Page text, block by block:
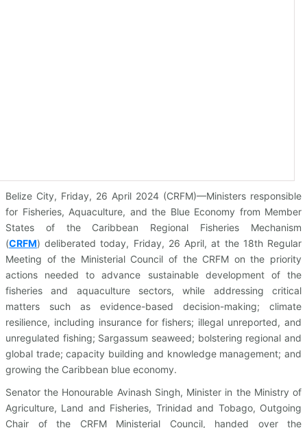
Belize City, Friday, 26 April 2024 (CRFM)—Ministers responsible
for Fisheries, Aquaculture, and the Blue Economy from Member
States of the Caribbean Regional Fisheries Mechanism
(CRFM) deliberated today, Friday, 26 April, at the 18th Regular
Meeting of the Ministerial Council of the CRFM on the priority
actions needed to advance sustainable development of the
fisheries and aquaculture sectors, while addressing critical
matters such as evidence-based decision-making; climate
resilience, including insurance for fishers; illegal unreported, and
unregulated fishing; Sargassum seaweed; bolstering regional and
global trade; capacity building and knowledge management; and
growing the Caribbean blue economy.
Senator the Honourable Avinash Singh, Minister in the Ministry of
Agriculture, Land and Fisheries, Trinidad and Tobago, Outgoing
Chair of the CRFM Ministerial Council, handed over the